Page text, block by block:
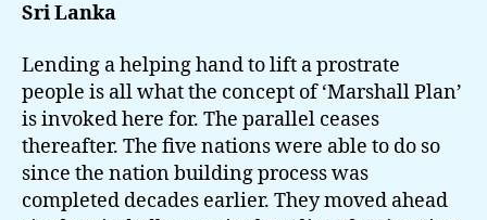
Sri Lanka
Lending a helping hand to lift a prostrate
people is all what the concept of ‘Marshall Plan’
is invoked here for. The parallel ceases
thereafter. The five nations were able to do so
since the nation building process was
completed decades earlier. They moved ahead